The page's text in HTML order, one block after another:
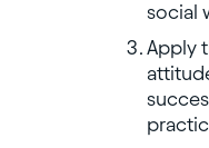
social
Apply